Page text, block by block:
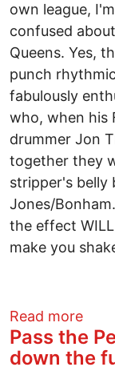
own league,
confused
Queens. Yes,
punch
fabulously
who, when his
drummer Jon
together they
stripper's belly
Jones/
the effect
make you
Read more
Pass the
down the